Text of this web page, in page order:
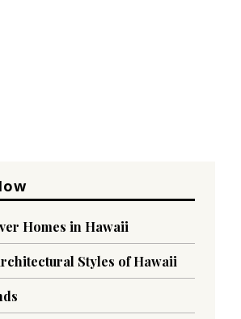
Homes in Hawaii
Styles of Hawaii